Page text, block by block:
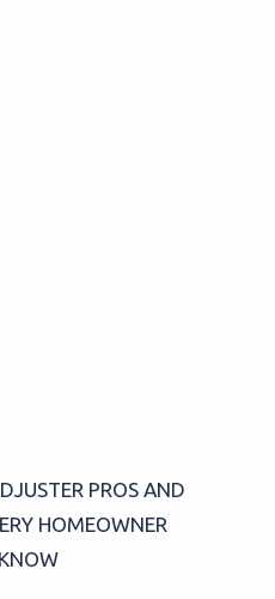
PROS AND
HOMEOWNER